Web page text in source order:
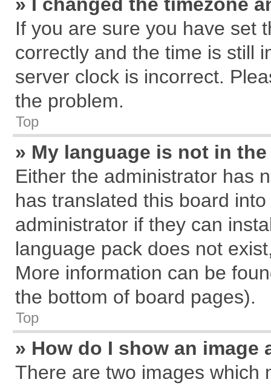
If you are sure you have set
correctly and the time is still
server clock is incorrect.
the problem.
Top
» My language is not in
Either the administrator has
has translated this board
administrator if they can
language pack does not
More information can be
the bottom of board pages).
Top
» How do I show an
There are two images which